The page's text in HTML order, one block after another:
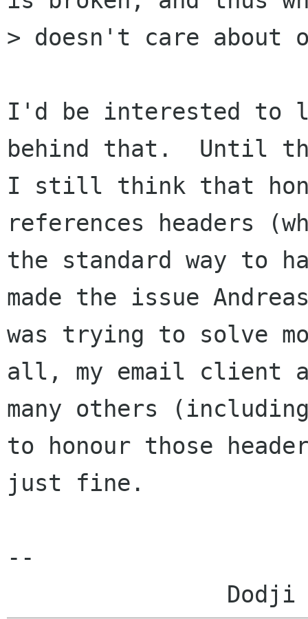
> doesn't care
I'd be interested to
behind that.  Until
I still think that
references headers
the standard way to
made the issue
was trying to solve
all, my email client
many others
to honour those
just fine.
--